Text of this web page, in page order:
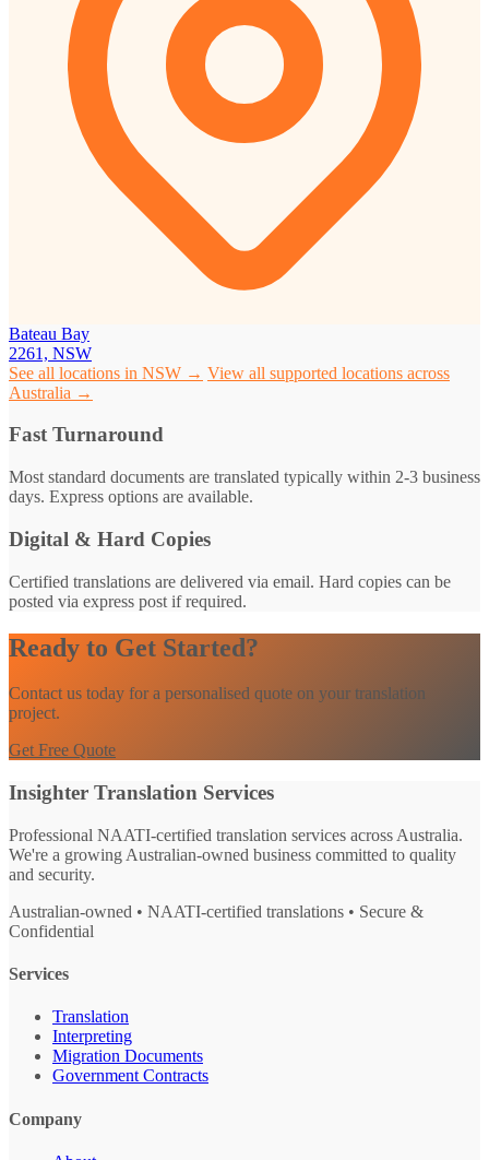
Bateau Bay
2261, NSW
See all locations in NSW → View all supported locations across
Australia →
Fast Turnaround
Most standard documents are translated typically within 2-3 business
days. Express options are available.
Digital & Hard Copies
Certified translations are delivered via email. Hard copies can be
posted via express post if required.
Ready to Get Started?
Contact us today for a personalised quote on your translation
project.
Get Free Quote
Insighter Translation Services
Professional NAATI-certified translation services across Australia.
We're a growing Australian-owned business committed to quality
and security.
Australian-owned • NAATI-certified translations • Secure &
Confidential
Services
Translation
Interpreting
Migration Documents
Government Contracts
Company